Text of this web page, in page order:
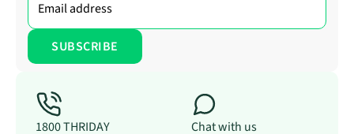
1800 THRIDAY Chat with us